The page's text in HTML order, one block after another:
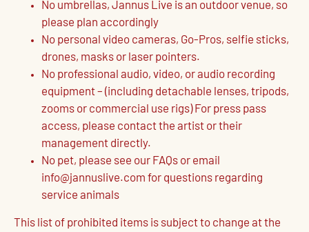
No umbrellas, Jannus Live is an outdoor venue, so
please plan accordingly
No personal video cameras, Go-Pros, selfie sticks,
drones, masks or laser pointers.
No professional audio, video, or audio recording
equipment – (including detachable lenses, tripods,
zooms or commercial use rigs) For press pass
access, please contact the artist or their
management directly.
No pet, please see our FAQs or email
info@jannuslive.com for questions regarding
service animals
This list of prohibited items is subject to change at the